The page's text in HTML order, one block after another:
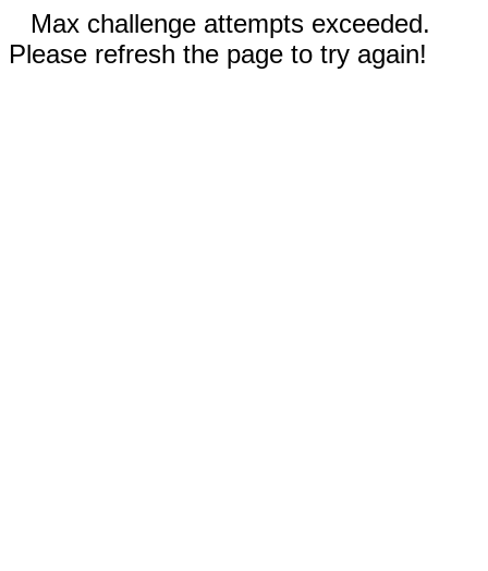
Max challenge attempts exceeded.
Please refresh the page to try again!